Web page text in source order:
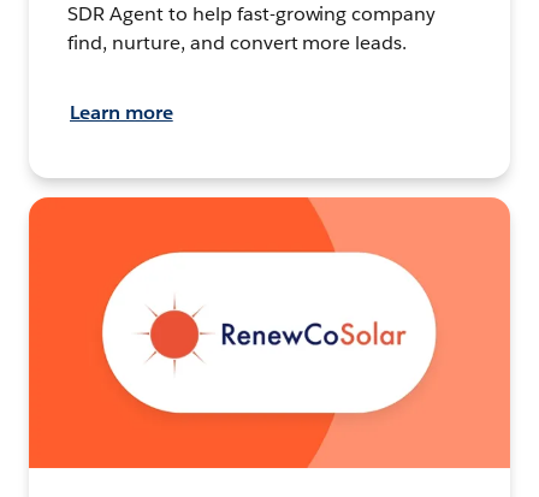
SDR Agent to help fast-growing company
find, nurture, and convert more leads.
Learn more